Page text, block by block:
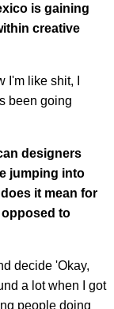
is gaining
creative
like shit, I
been going
designers
jumping into
it mean for
to
decide 'Okay,
a lot when I got
people doing